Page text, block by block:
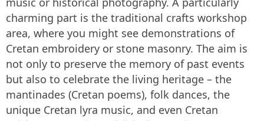
charming part is the traditional crafts workshop
area, where you might see demonstrations of
Cretan embroidery or stone masonry. The aim is
not only to preserve the memory of past events
but also to celebrate the living heritage – the
mantinades (Cretan poems), folk dances, the
unique Cretan lyra music, and even Cretan